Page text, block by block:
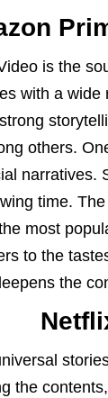
is the
with a wide
others.
narratives.
time.
most
to the
the
the